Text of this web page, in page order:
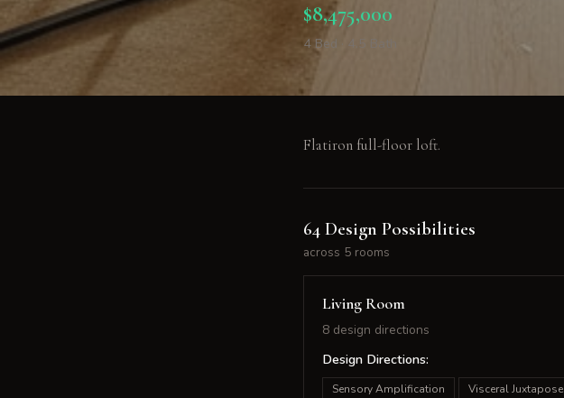
$8,475,000
4 Bed · 4.5 Bath
Flatiron full-floor loft.
64 Design Possibilities
across 5 rooms
Living Room
8 design directions
Design Directions:
Sensory Amplification
Visceral Juxtapose